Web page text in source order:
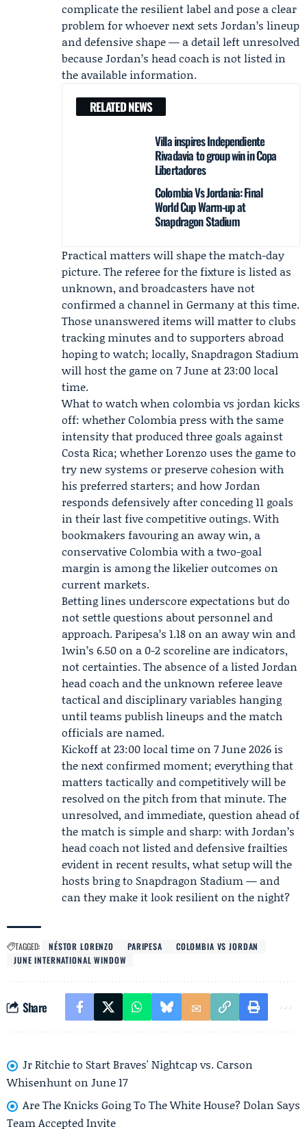
complicate the resilient label and pose a clear
problem for whoever next sets Jordan’s lineup
and defensive shape — a detail left unresolved
because Jordan’s head coach is not listed in
the available information.
RELATED NEWS
Villa inspires Independiente
Rivadavia to group win in Copa
Libertadores
Colombia Vs Jordania: Final
World Cup Warm-up at
Snapdragon Stadium
Practical matters will shape the match-day
picture. The referee for the fixture is listed as
unknown, and broadcasters have not
confirmed a channel in Germany at this time.
Those unanswered items will matter to clubs
tracking minutes and to supporters abroad
hoping to watch; locally, Snapdragon Stadium
will host the game on 7 June at 23:00 local
time.
What to watch when colombia vs jordan kicks
off: whether Colombia press with the same
intensity that produced three goals against
Costa Rica; whether Lorenzo uses the game to
try new systems or preserve cohesion with
his preferred starters; and how Jordan
responds defensively after conceding 11 goals
in their last five competitive outings. With
bookmakers favouring an away win, a
conservative Colombia with a two-goal
margin is among the likelier outcomes on
current markets.
Betting lines underscore expectations but do
not settle questions about personnel and
approach. Paripesa’s 1.18 on an away win and
1win’s 6.50 on a 0-2 scoreline are indicators,
not certainties. The absence of a listed Jordan
head coach and the unknown referee leave
tactical and disciplinary variables hanging
until teams publish lineups and the match
officials are named.
Kickoff at 23:00 local time on 7 June 2026 is
the next confirmed moment; everything that
matters tactically and competitively will be
resolved on the pitch from that minute. The
unresolved, and immediate, question ahead of
the match is simple and sharp: with Jordan’s
head coach not listed and defensive frailties
evident in recent results, what setup will the
hosts bring to Snapdragon Stadium — and
can they make it look resilient on the night?
TAGGED: NÉSTOR LORENZO PARIPESA
COLOMBIA VS JORDAN
JUNE INTERNATIONAL WINDOW
Share
Jr Ritchie to Start Braves' Nightcap vs. Carson
Whisenhunt on June 17
Are The Knicks Going To The White House? Dolan Says
Team Accepted Invite